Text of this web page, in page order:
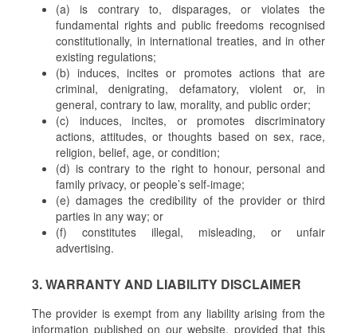
(a) is contrary to, disparages, or violates the
fundamental rights and public freedoms recognised
constitutionally, in international treaties, and in other
existing regulations;
(b) induces, incites or promotes actions that are
criminal, denigrating, defamatory, violent or, in
general, contrary to law, morality, and public order;
(c) induces, incites, or promotes discriminatory
actions, attitudes, or thoughts based on sex, race,
religion, belief, age, or condition;
(d) is contrary to the right to honour, personal and
family privacy, or people’s self-image;
(e) damages the credibility of the provider or third
parties in any way; or
(f) constitutes illegal, misleading, or unfair
advertising.
3. WARRANTY AND LIABILITY DISCLAIMER
The provider is exempt from any liability arising from the
information published on our website, provided that this